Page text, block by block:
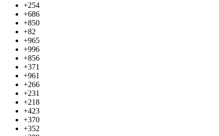
+254
+686
+850
+82
+965
+996
+856
+371
+961
+266
+231
+218
+423
+370
+352